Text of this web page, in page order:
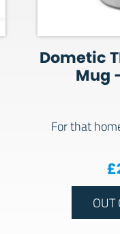
Dometic
Mug
For that
£
OUT